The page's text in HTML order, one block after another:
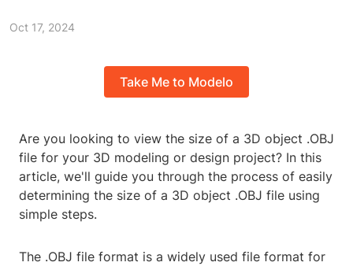
Oct 17, 2024
Take Me to Modelo
Are you looking to view the size of a 3D object .OBJ
file for your 3D modeling or design project? In this
article, we'll guide you through the process of easily
determining the size of a 3D object .OBJ file using
simple steps.
The .OBJ file format is a widely used file format for